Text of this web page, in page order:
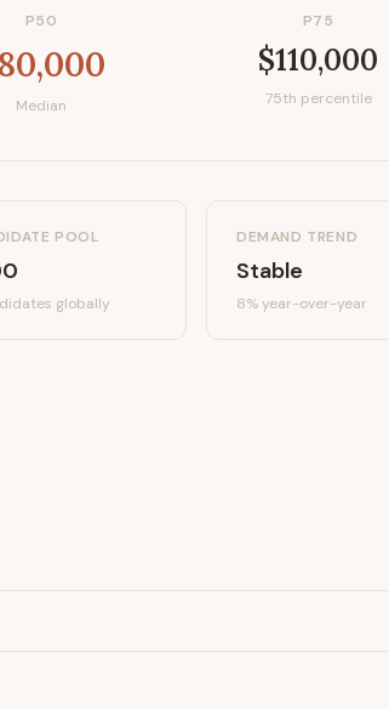
P50
Median
P75
$110,000
75th percentile
POOL
globally
DEMAND TREND
Stable
8%year-over-year